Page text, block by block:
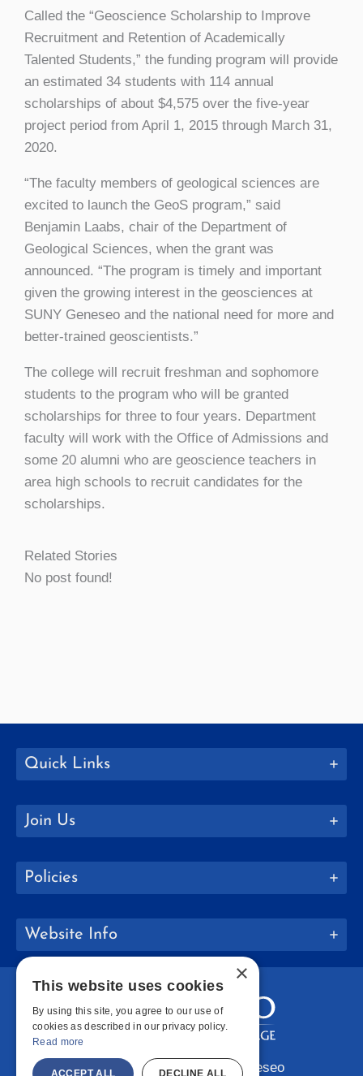
Called the “Geoscience Scholarship to Improve
Recruitment and Retention of Academically
Talented Students,” the funding program will provide
an estimated 34 students with 114 annual
scholarships of about $4,575 over the five-year
project period from April 1, 2015 through March 31,
2020.
“The faculty members of geological sciences are
excited to launch the GeoS program,” said
Benjamin Laabs, chair of the Department of
Geological Sciences, when the grant was
announced. “The program is timely and important
given the growing interest in the geosciences at
SUNY Geneseo and the national need for more and
better-trained geoscientists.”
The college will recruit freshman and sophomore
students to the program who will be granted
scholarships for three to four years. Department
faculty will work with the Office of Admissions and
some 20 alumni who are geoscience teachers in
area high schools to recruit candidates for the
scholarships.
Related Stories
No post found!
Quick Links
Join Us
Policies
Website Info
Copyright © 2026 SUNY Geneseo
×
This website uses cookies
By using this site, you agree to our use of
cookies as described in our privacy policy.
Read more
ACCEPT ALL DECLINE ALL